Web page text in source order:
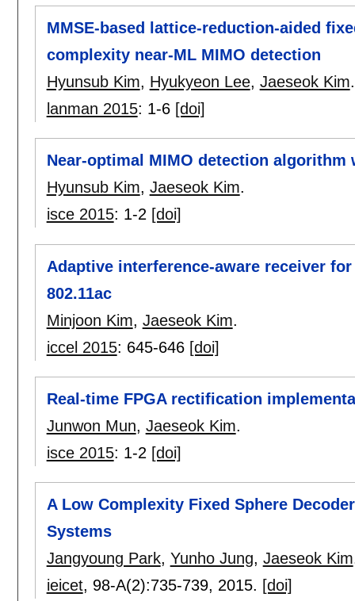
MMSE-based lattice-reduction-aided
complexity near-ML MIMO detection
Hyunsub Kim, Hyukyeon Lee, Jaeseok Kim.
lanman 2015: 1-6 [doi]
Near-optimal MIMO detection
Hyunsub Kim, Jaeseok Kim.
isce 2015: 1-2 [doi]
Adaptive interference-aware receiver
802.11ac
Minjoon Kim, Jaeseok Kim.
iccel 2015: 645-646 [doi]
Real-time FPGA rectification
Junwon Mun, Jaeseok Kim.
isce 2015: 1-2 [doi]
A Low Complexity Fixed Sphere
Systems
Jangyoung Park, Yunho Jung, Jaeseok Kim
ieicet, 98-A(2):735-739, 2015. [doi]